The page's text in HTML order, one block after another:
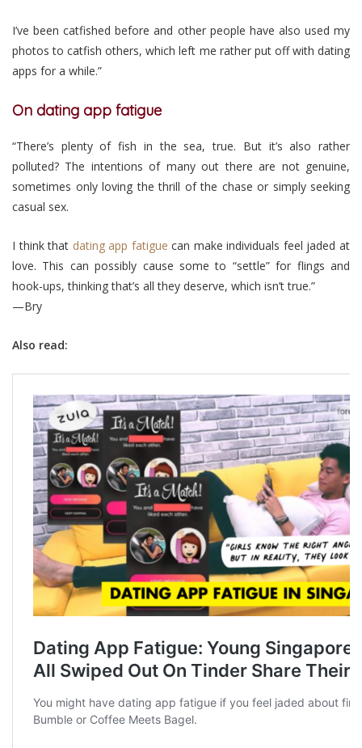
I’ve been catfished before and other people have also used my
photos to catfish others, which left me rather put off with dating
apps for a while.”
On dating app fatigue
“There’s plenty of fish in the sea, true. But it’s also rather
polluted? The intentions of many out there are not genuine,
sometimes only loving the thrill of the chase or simply seeking
casual sex.
I think that dating app fatigue can make individuals feel jaded at
love. This can possibly cause some to “settle” for flings and
hook-ups, thinking that’s all they deserve, which isn’t true.”
—Bry
Also read: